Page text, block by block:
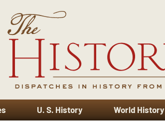
U. S. History World History